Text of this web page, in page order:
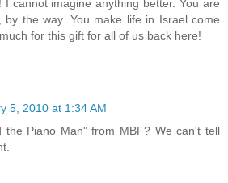
I cannot imagine anything better. You are
by the way. You make life in Israel come
for this gift for all of us back here!
5, 2010 at 1:34 AM
the Piano Man" from MBF? We can't tell